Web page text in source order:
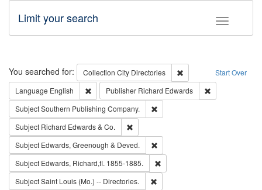
Toggle
Limit your search
Search Start Over
You searched for: Collection City Directories
Remove constraint
Language English Remove constraint Language: English
Publisher Richard Edwards
SubjectSouthern Publishing Company.
Subject Richard Edwards & Co.
Subject Edwards, Greenough & Deved.
Subject Edwards, Richard,fl. 1855-1885.
SubjectSaint Louis (Mo.) -- Directories.